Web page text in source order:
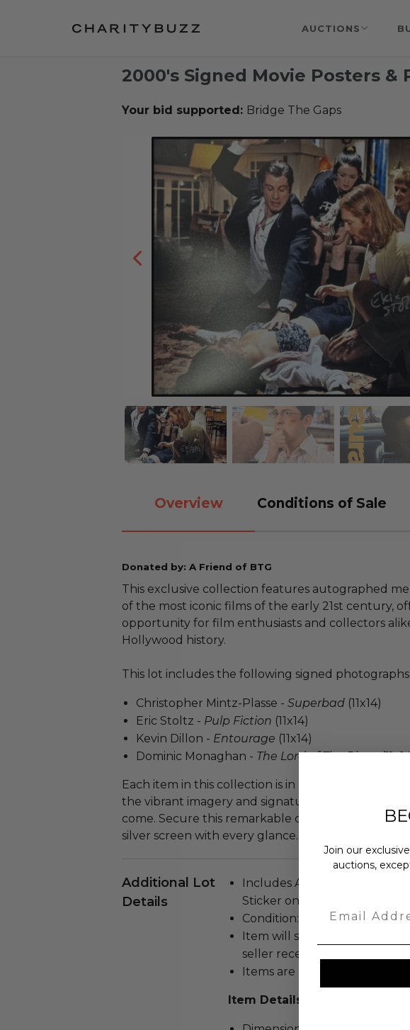
AUCTIONS
2000's Signed Movie Posters &
Your bid supported: Bridge The Gaps
Overview Conditions of Sale
Donated by: A Friend of BTG
This exclusive collection features autographed
of the most iconic films of the early 21st century,
opportunity for film enthusiasts and collectors
Hollywood history.
This lot includes the following signed photographs
Christopher Mintz-Plasse - Superbad (11x14)
Eric Stoltz - Pulp Fiction (11x14)
Kevin Dillon - Entourage (11x14)
Dominic Monaghan - The Lord of The Rings
Each item in this collection is in pristine, new
the vibrant imagery and signatures are preserved
come. Secure this remarkable collection and
silver screen with every glance.
Additional Lot
Details
Includes Authenticity from
Sticker on the Item.
Condition: New.
Item will ship within ten (10)
seller receiving buyer details.
Items are unframed.
Item Details
Join our
auctions,